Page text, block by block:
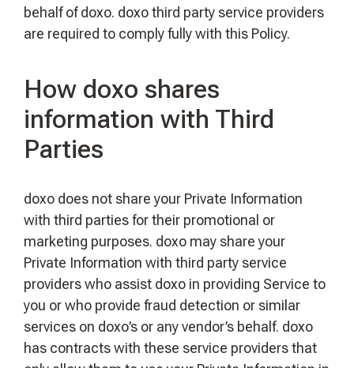
behalf of doxo. doxo third party service providers
are required to comply fully with this Policy.
How doxo shares
information with Third
Parties
doxo does not share your Private Information
with third parties for their promotional or
marketing purposes. doxo may share your
Private Information with third party service
providers who assist doxo in providing Service to
you or who provide fraud detection or similar
services on doxo’s or any vendor’s behalf. doxo
has contracts with these service providers that